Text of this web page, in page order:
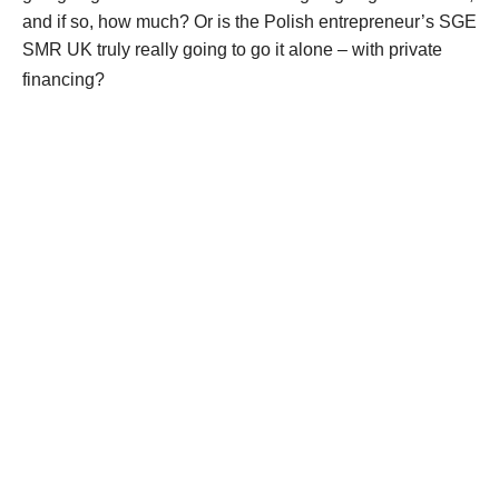
and if so, how much? Or is the Polish entrepreneur’s SGE
SMR UK truly really going to go it alone – with private
financing?